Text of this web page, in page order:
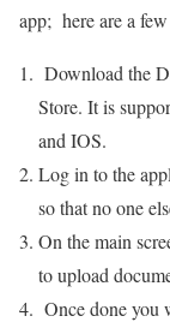
app; here are a
Download the
Store. It is
and IOS.
Log in to the
so that no one
On the main
to upload
Once done you